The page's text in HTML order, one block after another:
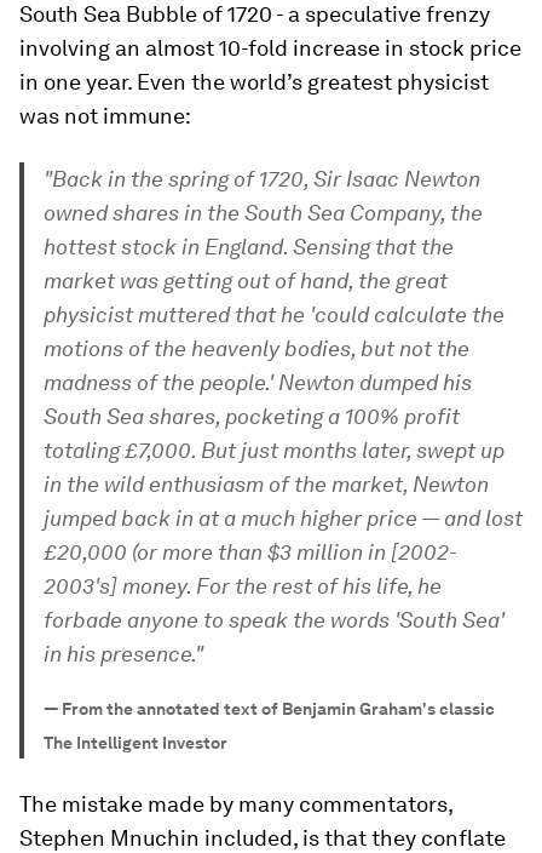
South Sea Bubble of 1720 - a speculative frenzy
involving an almost 10-fold increase in stock price
in one year. Even the world’s greatest physicist
was not immune:
"Back in the spring of 1720, Sir Isaac Newton
owned shares in the South Sea Company, the
hottest stock in England. Sensing that the
market was getting out of hand, the great
physicist muttered that he 'could calculate the
motions of the heavenly bodies, but not the
madness of the people.' Newton dumped his
South Sea shares, pocketing a 100% profit
totaling £7,000. But just months later, swept up
in the wild enthusiasm of the market, Newton
jumped back in at a much higher price — and lost
£20,000 (or more than $3 million in [2002-
2003's] money. For the rest of his life, he
forbade anyone to speak the words 'South Sea'
in his presence."
— From the annotated text of Benjamin Graham's classic
The Intelligent Investor
The mistake made by many commentators,
Stephen Mnuchin included, is that they conflate